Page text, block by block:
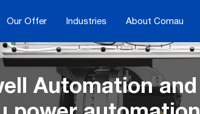
Our Offer Industries About Comau
Automation and